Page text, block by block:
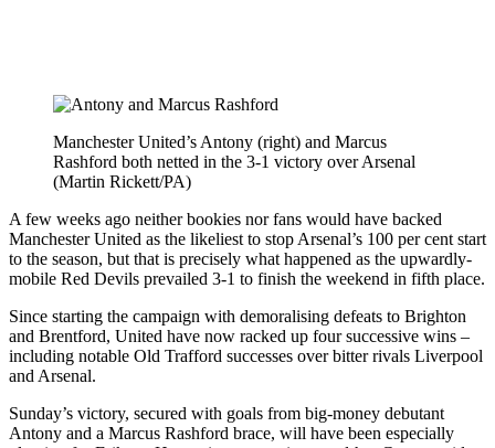
Manchester United’s Antony (right) and Marcus
Rashford both netted in the 3-1 victory over Arsenal
(Martin Rickett/PA)
A few weeks ago neither bookies nor fans would have backed
Manchester United as the likeliest to stop Arsenal’s 100 per cent start
to the season, but that is precisely what happened as the upwardly-
mobile Red Devils prevailed 3-1 to finish the weekend in fifth place.
Since starting the campaign with demoralising defeats to Brighton
and Brentford, United have now racked up four successive wins –
including notable Old Trafford successes over bitter rivals Liverpool
and Arsenal.
Sunday’s victory, secured with goals from big-money debutant
Antony and a Marcus Rashford brace, will have been especially